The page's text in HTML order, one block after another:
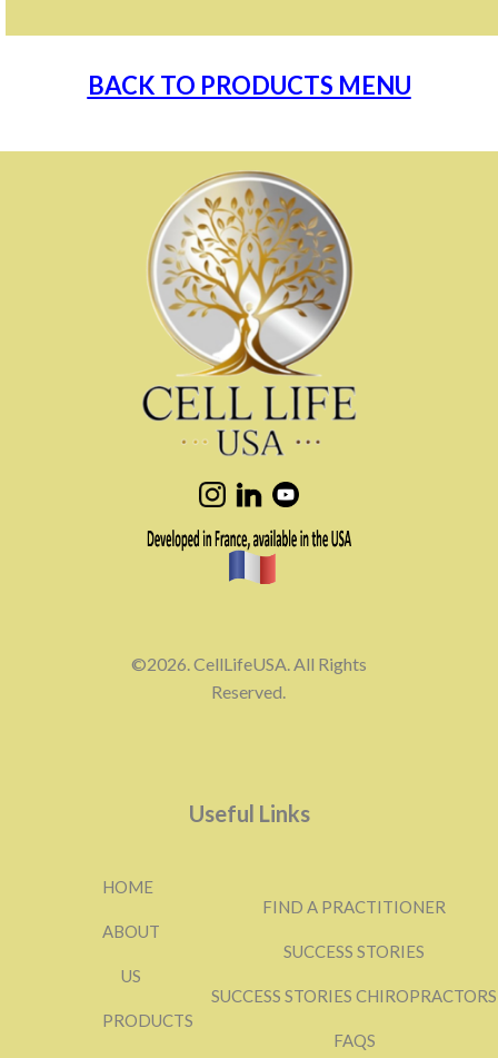
BACK TO PRODUCTS MENU
©2026. CellLifeUSA. All Rights
Reserved.
Useful Links
HOME
ABOUT
US
PRODUCTS
FIND A PRACTITIONER
SUCCESS STORIES
SUCCESS STORIES CHIROPRACTORS
FAQS